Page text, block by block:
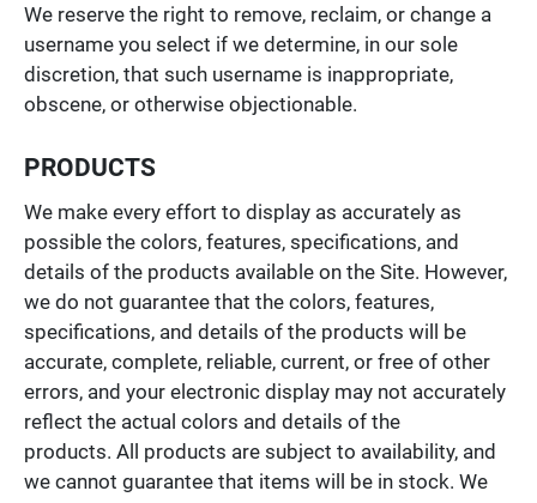
We reserve the right to remove, reclaim, or change a
username you select if we determine, in our sole
discretion, that such username is inappropriate,
obscene, or otherwise objectionable.
PRODUCTS
We make every effort to display as accurately as
possible the colors, features, specifications, and
details of the products available on the Site. However,
we do not guarantee that the colors, features,
specifications, and details of the products will be
accurate, complete, reliable, current, or free of other
errors, and your electronic display may not accurately
reflect the actual colors and details of the
products. All products are subject to availability, and
we cannot guarantee that items will be in stock. We